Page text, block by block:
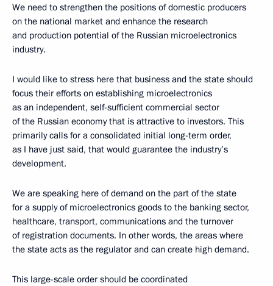
We need to strengthen the positions of domestic producers
on the national market and enhance the research
and production potential of the Russian microelectronics
industry.
I would like to stress here that business and the state should
focus their efforts on establishing microelectronics
as an independent, self-sufficient commercial sector
of the Russian economy that is attractive to investors. This
primarily calls for a consolidated initial long-term order,
as I have just said, that would guarantee the industry’s
development.
We are speaking here of demand on the part of the state
for a supply of microelectronics goods to the banking sector,
healthcare, transport, communications and the turnover
of registration documents. In other words, the areas where
the state acts as the regulator and can create high demand.
This large-scale order should be coordinated